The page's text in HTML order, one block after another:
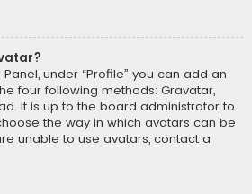
under “Profile” you can add an
four following methods: Gravatar,
It is up to the board administrator to
the way in which avatars can be
unable to use avatars, contact a